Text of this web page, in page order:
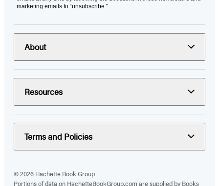
marketing emails to “unsubscribe."
About
Resources
Terms and Policies
© 2026 Hachette Book Group
Portions of data on HachetteBookGroup.com are supplied by Books